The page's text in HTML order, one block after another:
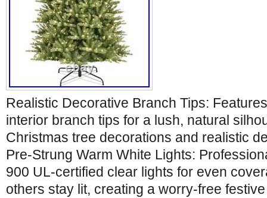
Realistic Decorative Branch Tips:
interior branch tips for a lush, natural
Christmas tree decorations and realistic
Pre-Strung Warm White Lights:
900 UL-certified clear lights for even
others stay lit, creating a worry-free